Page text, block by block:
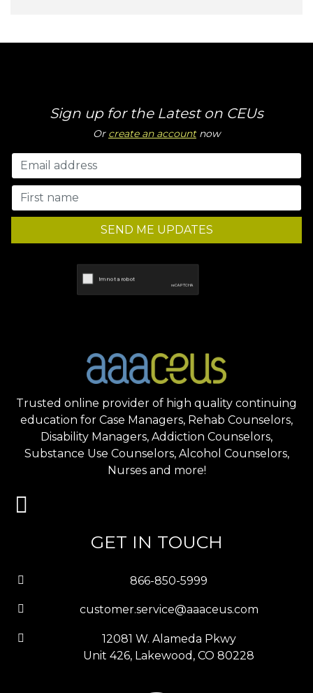
Sign up for the Latest on CEUs
Or create an accountnow
SEND ME UPDATES
Trusted online provider of high quality continuing
education for Case Managers, Rehab Counselors,
Disability Managers, Addiction Counselors,
Substance Use Counselors, Alcohol Counselors,
Nurses and more!
GET IN TOUCH
866-850-5999
customer.service@aaaceus.com
12081 W. Alameda Pkwy
Unit 426, Lakewood, CO 80228